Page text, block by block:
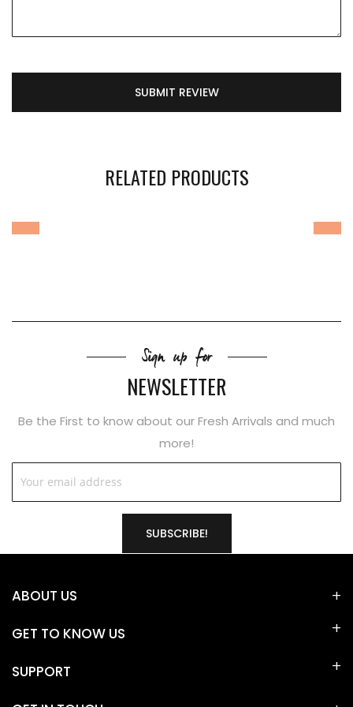
SUBMIT REVIEW
RELATED PRODUCTS
Sign up for
NEWSLETTER
Be the First to know about our Fresh Arrivals and much
more!
SUBSCRIBE!
ABOUT US
GET TO KNOW US
SUPPORT